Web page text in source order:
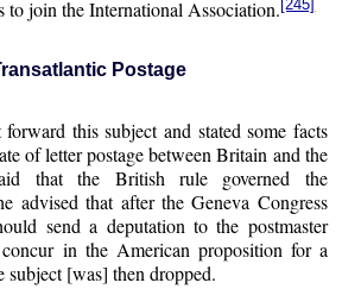
to join the International Association. [245]
Postage
forward this subject and stated some facts
of letter postage between Britain and the
that the British rule governed the
advised that after the Geneva Congress
send a deputation to the postmaster
in the American proposition for a
subject [was] then dropped.